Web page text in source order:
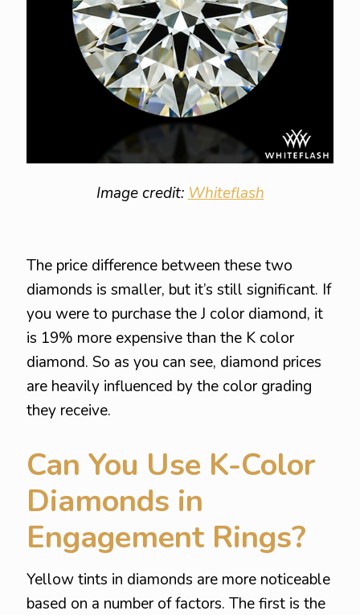
Image credit: Whiteflash
The price difference between these two
diamonds is smaller, but it’s still significant. If
you were to purchase the J color diamond, it
is 19% more expensive than the K color
diamond. So as you can see, diamond prices
are heavily influenced by the color grading
they receive.
Can You Use K-Color
Diamonds in
Engagement Rings?
Yellow tints in diamonds are more noticeable
based on a number of factors. The first is the